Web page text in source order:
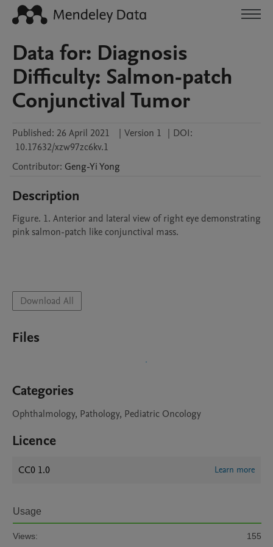
Data for: Diagnosis
Difficulty: Salmon-patch
Conjunctival Tumor
Published: 26 April 2021 | Version 1 | DOI:
10.17632/xzw97zc6kv.1
Contributor: Geng-YiYong
Description
Figure. 1. Anterior and lateral view of right eye demonstrating
pink salmon-patch like conjunctival mass.
Download All
Files
Categories
Ophthalmology, Pathology, Pediatric Oncology
Licence
CC0 1.0 Learn more
Usage
Views:
155